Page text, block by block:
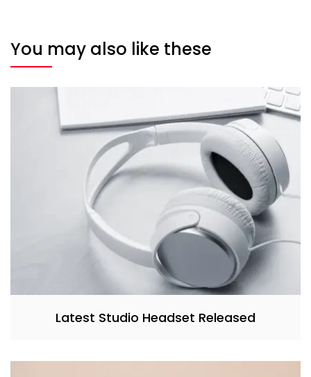
You may also like these
Latest Studio Headset Released